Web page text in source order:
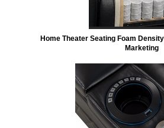
Home Theater Seating Foam
Marketing